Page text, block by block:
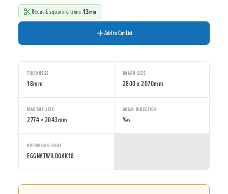
Recut & squaring trims 13mm
Add to Cut List
THICKNESS
18mm
BOARD SIZE
2800 x 2070mm
MAX CUT SIZE
2774 × 2043mm
GRAIN DIRECTION
Yes
OPTIMISING CODE
EGGNATWILDOAK18